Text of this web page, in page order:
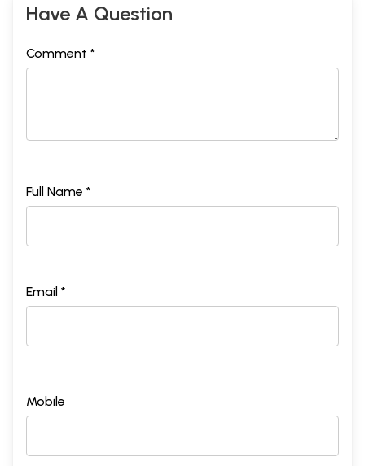
Have A Question
Comment *
Full Name *
Email *
Mobile